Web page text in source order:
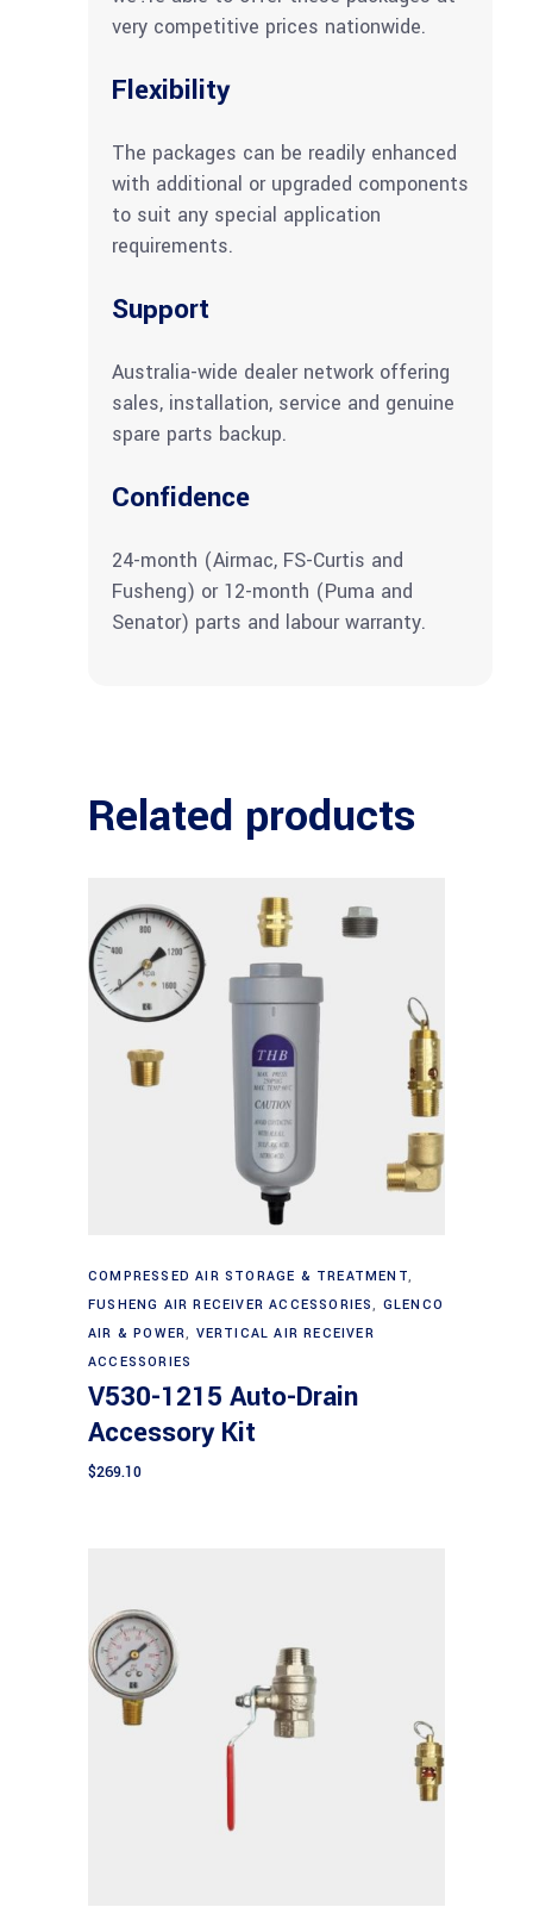
very competitive prices nationwide.
Flexibility
The packages can be readily enhanced
with additional or upgraded components
to suit any special application
requirements.
Support
Australia-wide dealer network offering
sales, installation, service and genuine
spare parts backup.
Confidence
24-month (Airmac, FS-Curtis and
Fusheng) or 12-month (Puma and
Senator) parts and labour warranty.
Related products
Add to cart
COMPRESSED AIR STORAGE & TREATMENT,
FUSHENG AIR RECEIVER ACCESSORIES, GLENCO
AIR & POWER, VERTICAL AIR RECEIVER
ACCESSORIES
V530-1215 Auto-Drain
Accessory Kit
$269.10